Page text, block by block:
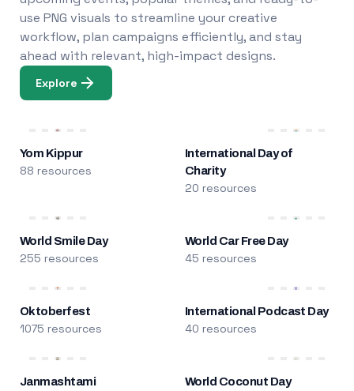
use PNG visuals to streamline your creative
workflow, plan campaigns efficiently, and stay
ahead with relevant, high-impact designs.
Explore
Yom Kippur
88 resources
International Day of
Charity
20 resources
World Smile Day
255 resources
World Car Free Day
45 resources
Oktoberfest
1075 resources
International Podcast Day
40 resources
Janmashtami World Coconut Day